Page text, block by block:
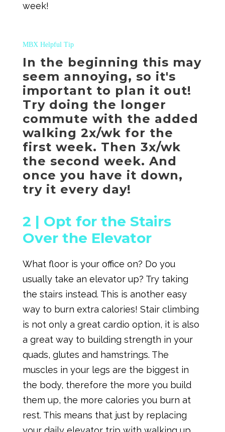
week!
MBX Helpful Tip
In the beginning this may
seem annoying, so it's
important to plan it out!
Try doing the longer
commute with the added
walking 2x/wk for the
first week. Then 3x/wk
the second week. And
once you have it down,
try it every day!
2 | Opt for the Stairs
Over the Elevator
What floor is your office on? Do you
usually take an elevator up? Try taking
the stairs instead. This is another easy
way to burn extra calories! Stair climbing
is not only a great cardio option, it is also
a great way to building strength in your
quads, glutes and hamstrings. The
muscles in your legs are the biggest in
the body, therefore the more you build
them up, the more calories you burn at
rest. This means that just by replacing